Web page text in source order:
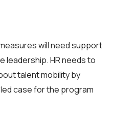
will need support
leadership. HR needs to
talent mobility by
case for the program